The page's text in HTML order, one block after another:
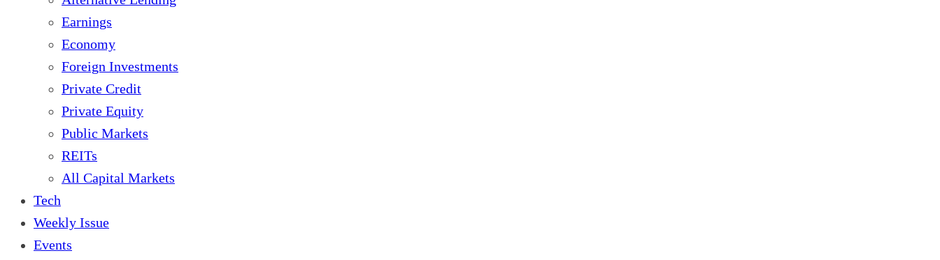
Earnings
Economy
Foreign Investments
Private Credit
Private Equity
Public Markets
REITs
All Capital Markets
Tech
Weekly Issue
Events